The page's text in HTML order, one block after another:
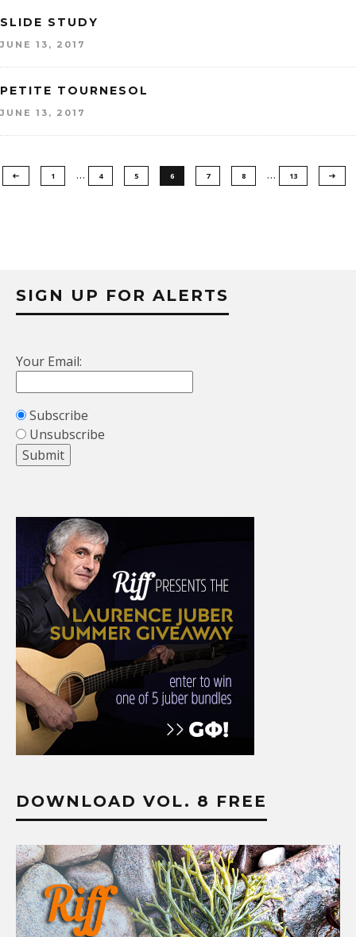
SLIDE STUDY
JUNE 13, 2017
PETITE TOURNESOL
JUNE 13, 2017
1 … 4 5 6 7 8 … 13
SIGN UP FOR ALERTS
Your Email:
Subscribe
Unsubscribe
DOWNLOAD VOL. 8 FREE